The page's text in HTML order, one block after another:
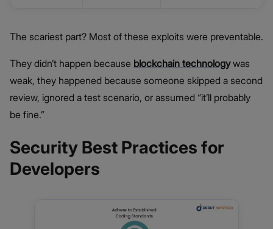
The scariest part? Most of these exploits were preventable.
They didn’t happen because blockchain technologywas
weak, they happened because someone skipped a second
review, ignored a test scenario, or assumed “it’ll probably
be fine.”
Security Best Practices for
Developers